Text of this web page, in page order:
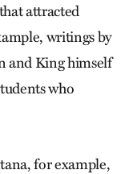
attracted
writings by
and King himself
who
for example,